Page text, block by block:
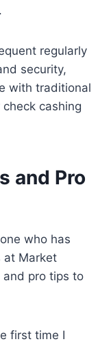
regularly
security,
with traditional
cashing
and Pro
who has
at Market
and pro tips to
first time I